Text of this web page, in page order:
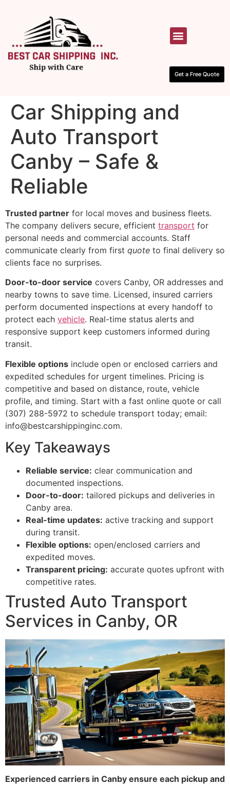
Get a Free Quote
Car Shipping and
Auto Transport
Canby – Safe &
Reliable
Trusted partner for local moves and business fleets.
The company delivers secure, efficient transport for
personal needs and commercial accounts. Staff
communicate clearly from first quote to final delivery so
clients face no surprises.
Door-to-door service covers Canby, OR addresses and
nearby towns to save time. Licensed, insured carriers
perform documented inspections at every handoff to
protect each vehicle. Real-time status alerts and
responsive support keep customers informed during
transit.
Flexible options include open or enclosed carriers and
expedited schedules for urgent timelines. Pricing is
competitive and based on distance, route, vehicle
profile, and timing. Start with a fast online quote or call
(307) 288-5972 to schedule transport today; email:
info@bestcarshippinginc.com.
Key Takeaways
Reliable service: clear communication and
documented inspections.
Door-to-door: tailored pickups and deliveries in
Canby area.
Real-time updates: active tracking and support
during transit.
Flexible options: open/enclosed carriers and
expedited moves.
Transparent pricing: accurate quotes upfront with
competitive rates.
Trusted Auto Transport
Services in Canby, OR
Experienced carriers in Canby ensure each pickup and